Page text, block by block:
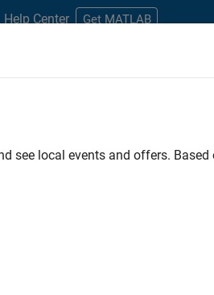
Help Center Get MATLAB
Applications and Tools Information
. If you still don’t find
on new job opportunities.
see local events and offers.